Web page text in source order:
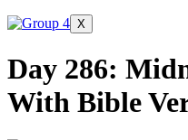
X
Day 286:
With Bible